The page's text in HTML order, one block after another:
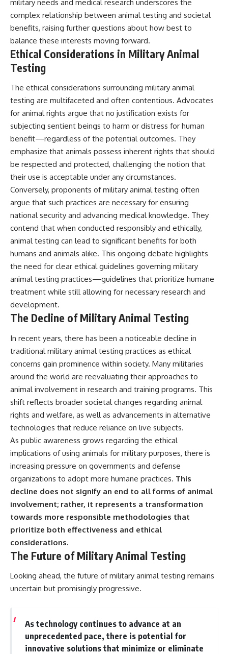
military needs and medical research underscores the
complex relationship between animal testing and societal
benefits, raising further questions about how best to
balance these interests moving forward.
Ethical Considerations in Military Animal
Testing
The ethical considerations surrounding military animal
testing are multifaceted and often contentious. Advocates
for animal rights argue that no justification exists for
subjecting sentient beings to harm or distress for human
benefit—regardless of the potential outcomes. They
emphasize that animals possess inherent rights that should
be respected and protected, challenging the notion that
their use is acceptable under any circumstances.
Conversely, proponents of military animal testing often
argue that such practices are necessary for ensuring
national security and advancing medical knowledge. They
contend that when conducted responsibly and ethically,
animal testing can lead to significant benefits for both
humans and animals alike. This ongoing debate highlights
the need for clear ethical guidelines governing military
animal testing practices—guidelines that prioritize humane
treatment while still allowing for necessary research and
development.
The Decline of Military Animal Testing
In recent years, there has been a noticeable decline in
traditional military animal testing practices as ethical
concerns gain prominence within society. Many militaries
around the world are reevaluating their approaches to
animal involvement in research and training programs. This
shift reflects broader societal changes regarding animal
rights and welfare, as well as advancements in alternative
technologies that reduce reliance on live subjects.
As public awareness grows regarding the ethical
implications of using animals for military purposes, there is
increasing pressure on governments and defense
organizations to adopt more humane practices. This
decline does not signify an end to all forms of animal
involvement; rather, it represents a transformation
towards more responsible methodologies that
prioritize both effectiveness and ethical
considerations.
The Future of Military Animal Testing
Looking ahead, the future of military animal testing remains
uncertain but promisingly progressive.
As technology continues to advance at an
unprecedented pace, there is potential for
innovative solutions that minimize or eliminate